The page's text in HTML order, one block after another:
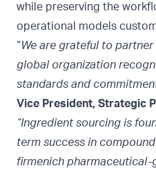
while preserving the
operational models
“We are grateful to
global organization
standards and
Vice President, Strategic
“Ingredient sourcing is
term success in
firmenich